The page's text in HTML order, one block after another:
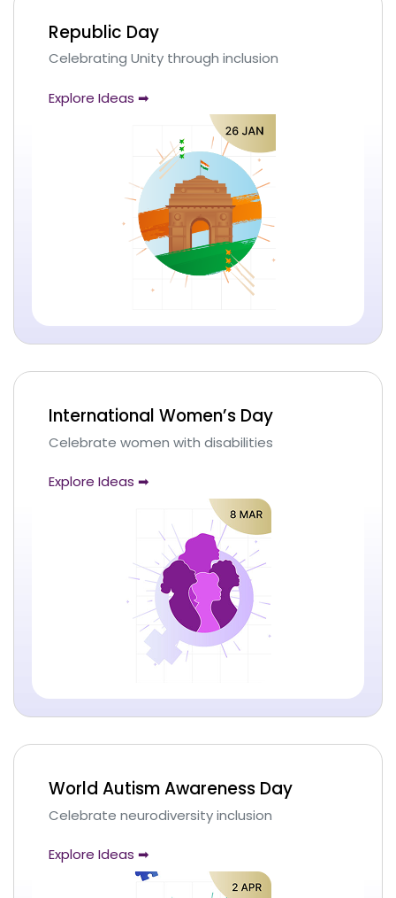
Republic Day
Celebrating Unity through inclusion
Explore Ideas ➡
International Women’s Day
Celebrate women with disabilities
Explore Ideas ➡
World Autism Awareness Day
Celebrate neurodiversity inclusion
Explore Ideas ➡